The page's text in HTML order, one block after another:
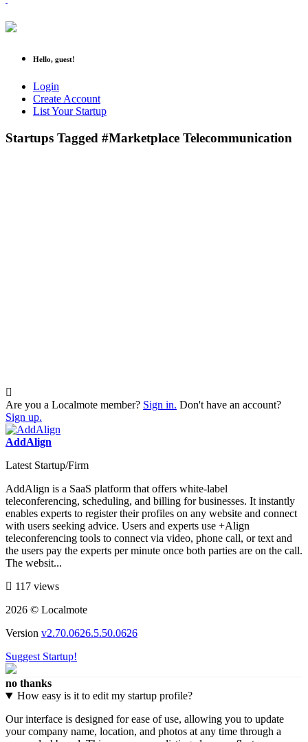
Hello, guest!
Login
Create Account
List Your Startup
Startups Tagged #Marketplace Telecommunication
Are you a Localmote member? Sign in. Don't have an account?
Sign up.
AddAlign
Latest Startup/Firm
AddAlign is a SaaS platform that offers white-label
teleconferencing, scheduling, and billing for businesses. It instantly
enables experts to register their profiles on any website and connect
with users seeking advice. Users and experts use +Align
teleconferencing tools to connect via video, phone call, or text and
the users pay the experts per minute once both parties are on the call.
The websit...
117 views
2026 © Localmote
Version v2.70.0626.5.50.0626
Suggest Startup!
no thanks
How easy is it to edit my startup profile?
Our interface is designed for ease of use, allowing you to update
your company name, location, and photos at any time through a